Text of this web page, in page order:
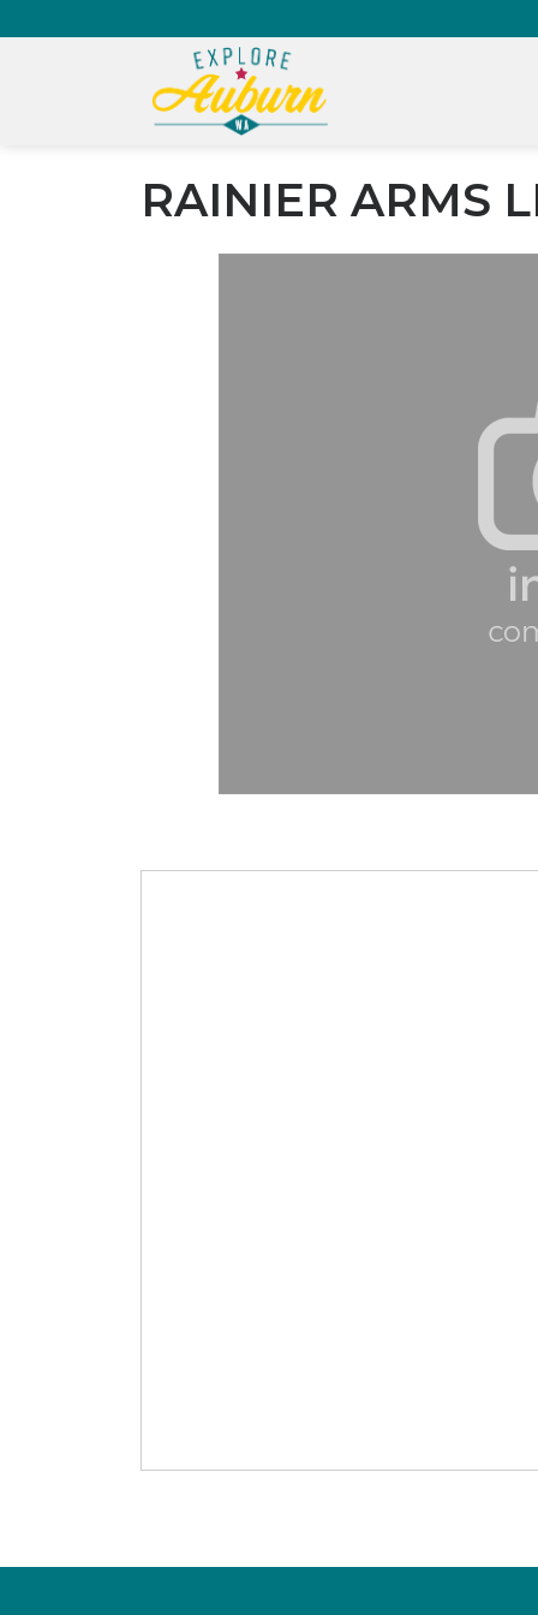
RAINIER ARMS